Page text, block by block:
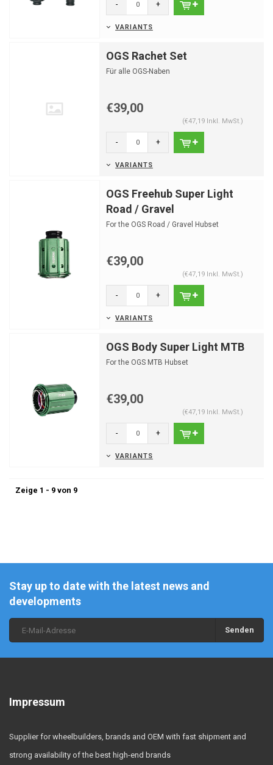
- +
VARIANTS
OGS Rachet Set
Für alle OGS-Naben
€39,00
(€47,19 Inkl. MwSt.)
- +
VARIANTS
OGS Freehub Super Light
Road / Gravel
For the OGS Road / Gravel Hubset
€39,00
(€47,19 Inkl. MwSt.)
- +
VARIANTS
OGS Body Super Light MTB
For the OGS MTB Hubset
€39,00
(€47,19 Inkl. MwSt.)
- +
VARIANTS
Zeige 1 - 9 von 9
Stay up to date with the latest news and
developments
Senden
Impressum
Supplier for wheelbuilders, brands and OEM with fast shipment and
strong availability of the best high-end brands